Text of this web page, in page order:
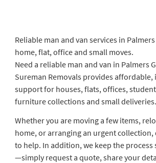
Reliable man and van services in
home, flat, office and small moves.
Need a reliable man and van in Palmers
Sureman Removals provides
support for houses, flats, offices,
furniture collections and small deliveries.
Whether you are moving a few items,
home, or arranging an urgent collection,
to help. In addition, we keep the
—simply request a quote, share your